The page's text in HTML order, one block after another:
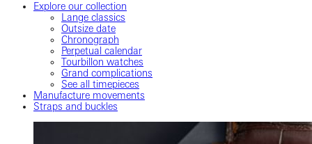
Explore our collection
Lange classics
Outsize date
Chronograph
Perpetual calendar
Tourbillon watches
Grand complications
See all timepieces
Manufacture movements
Straps and buckles